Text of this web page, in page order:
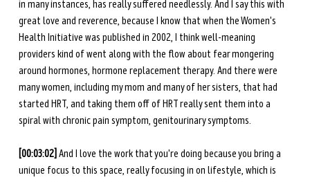
in many instances, has really suffered needlessly. And I say this with
great love and reverence, because I know that when the Women's
Health Initiative was published in 2002, I think well-meaning
providers kind of went along with the flow about fear mongering
around hormones, hormone replacement therapy. And there were
many women, including my mom and many of her sisters, that had
started HRT, and taking them off of HRT really sent them into a
spiral with chronic pain symptom, genitourinary symptoms.
[00:03:02] And I love the work that you're doing because you bring a
unique focus to this space, really focusing in on lifestyle, which is